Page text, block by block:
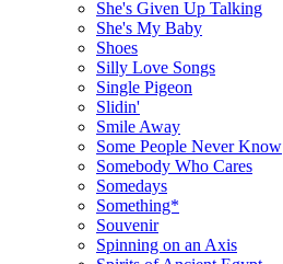
She's Given Up Talking
She's My Baby
Shoes
Silly Love Songs
Single Pigeon
Slidin'
Smile Away
Some People Never Know
Somebody Who Cares
Somedays
Something*
Souvenir
Spinning on an Axis